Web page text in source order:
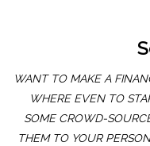
WANT TO MAKE A
WHERE EVEN TO
SOME CROWD-
THEM TO YOUR